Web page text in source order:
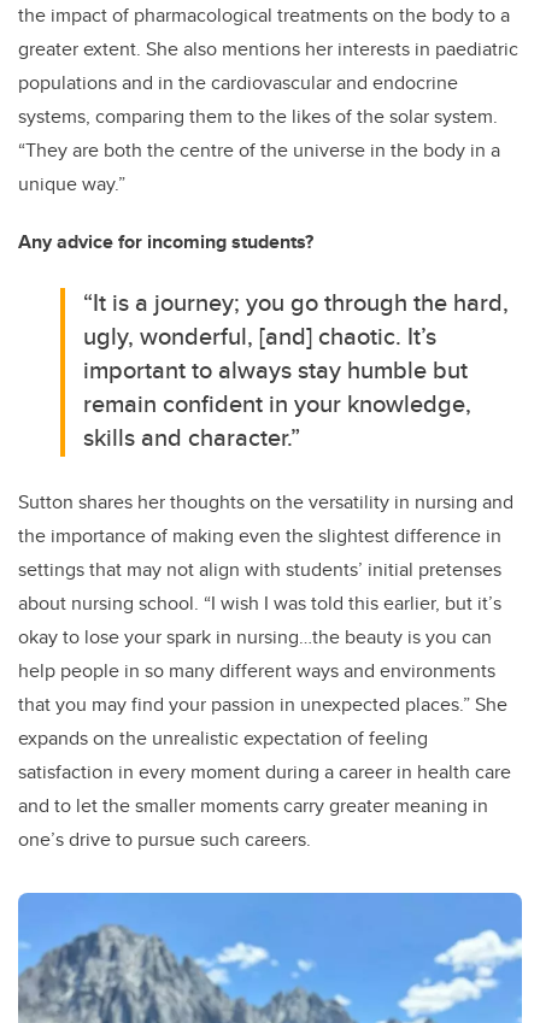
the impact of pharmacological treatments on the body to a
greater extent. She also mentions her interests in paediatric
populations and in the cardiovascular and endocrine
systems, comparing them to the likes of the solar system.
“They are both the centre of the universe in the body in a
unique way.”
Any advice for incoming students?
“It is a journey; you go through the hard,
ugly, wonderful, [and] chaotic. It’s
important to always stay humble but
remain confident in your knowledge,
skills and character.”
Sutton shares her thoughts on the versatility in nursing and
the importance of making even the slightest difference in
settings that may not align with students’ initial pretenses
about nursing school. “I wish I was told this earlier, but it’s
okay to lose your spark in nursing…the beauty is you can
help people in so many different ways and environments
that you may find your passion in unexpected places.” She
expands on the unrealistic expectation of feeling
satisfaction in every moment during a career in health care
and to let the smaller moments carry greater meaning in
one’s drive to pursue such careers.